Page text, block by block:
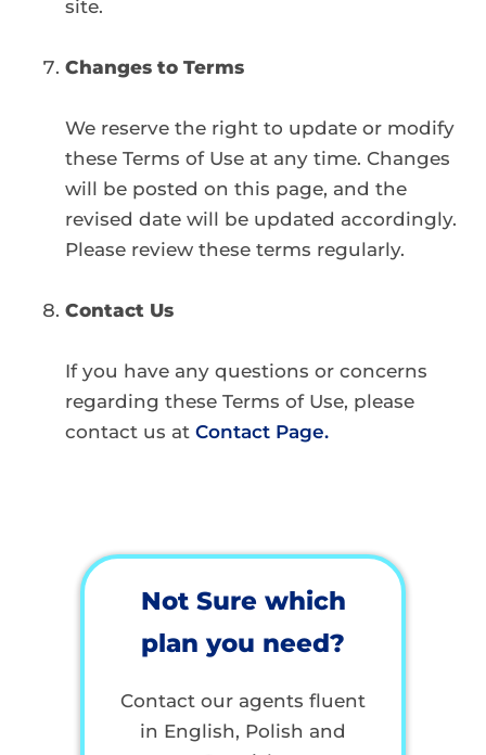
site.
Changes to Terms
We reserve the right to update or modify
these Terms of Use at any time. Changes
will be posted on this page, and the
revised date will be updated accordingly.
Please review these terms regularly.
Contact Us
If you have any questions or concerns
regarding these Terms of Use, please
contact us at Contact Page.
Not Sure which
plan you need?
Contact our agents fluent
in English, Polish and